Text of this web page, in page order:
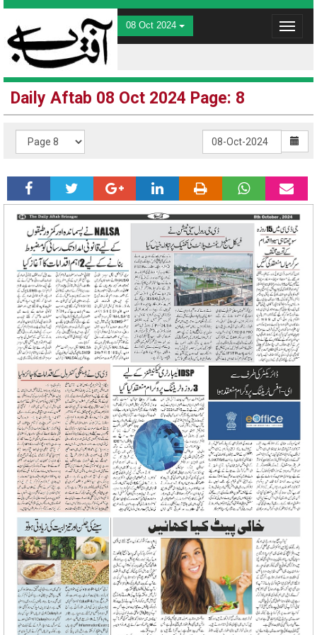
08 Oct 2024
Toggle
Daily Aftab 08 Oct 2024 Page: 8